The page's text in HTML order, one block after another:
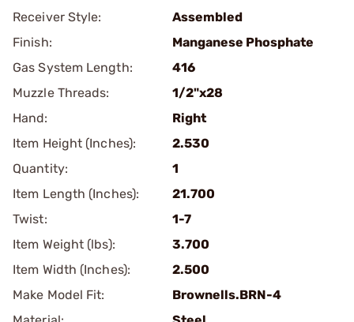
Receiver Style:
Assembled
Finish:
Manganese Phosphate
Gas System Length:
416
Muzzle Threads:
1/2"x28
Hand:
Right
Item Height (Inches):
2.530
Quantity:
1
Item Length (Inches):
21.700
Twist:
1-7
Item Weight (lbs):
3.700
Item Width (Inches):
2.500
Make Model Fit:
Brownells.BRN-4